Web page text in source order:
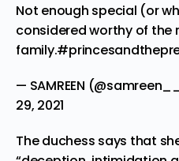
Not enough special (or
considered worthy of the
family.
— SAMREEN
29, 2021
The duchess says that